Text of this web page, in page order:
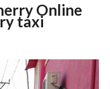
Online
taxi